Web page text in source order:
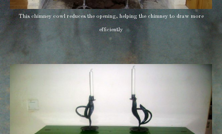
This chimney cowl reduces the opening, helping the chimney to draw more
efficiently